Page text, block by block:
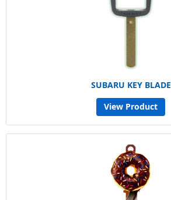
SUBARU KEY BLADE
View Product